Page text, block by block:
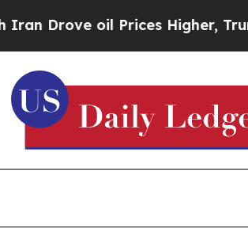
oil Prices Higher, Trump